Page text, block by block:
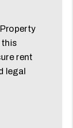
this
rent
legal